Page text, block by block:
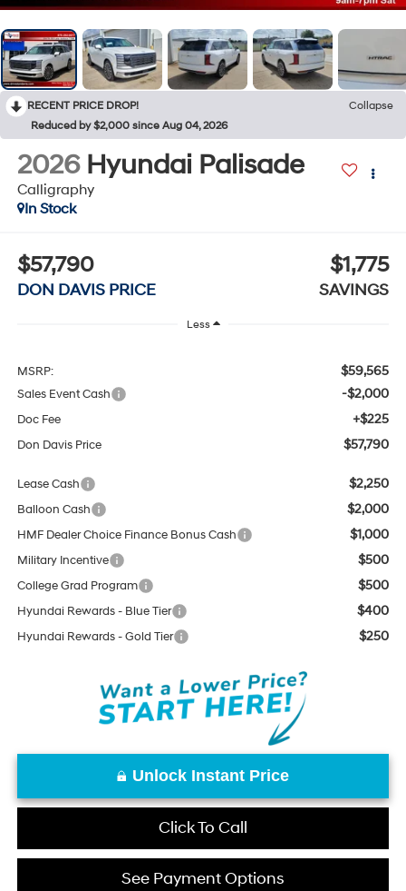
RECENT PRICE DROP!
Collapse
Reduced by $2,000 since Aug 04, 2026
2026 Hyundai Palisade
Calligraphy
In Stock
$57,790
DON DAVIS PRICE
$1,775
SAVINGS
Less
MSRP: $59,565
Sales Event Cash -$2,000
Doc Fee +$225
Don Davis Price $57,790
Lease Cash $2,250
Balloon Cash $2,000
HMF Dealer Choice Finance Bonus Cash $1,000
Military Incentive $500
College Grad Program $500
Hyundai Rewards - Blue Tier $400
Hyundai Rewards - Gold Tier $250
Unlock Instant Price
Click To Call
See Payment Options